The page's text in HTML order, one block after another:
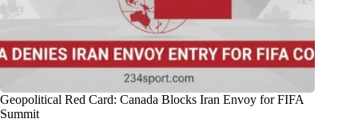
Geopolitical Red Card: Canada Blocks Iran Envoy for FIFA
Summit